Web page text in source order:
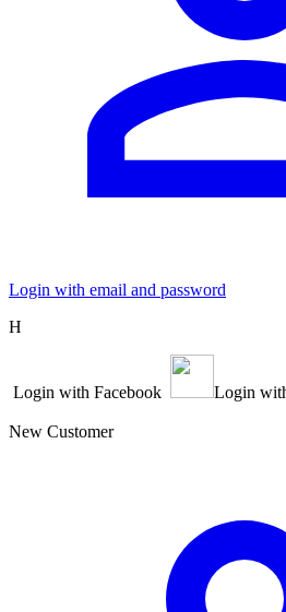
Login with email and password
Η
Login with Facebook Login
New Customer